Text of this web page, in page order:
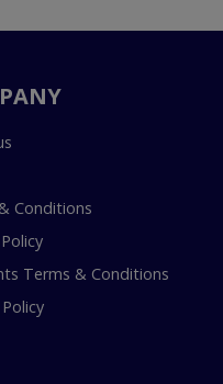
Conditions
Terms & Conditions